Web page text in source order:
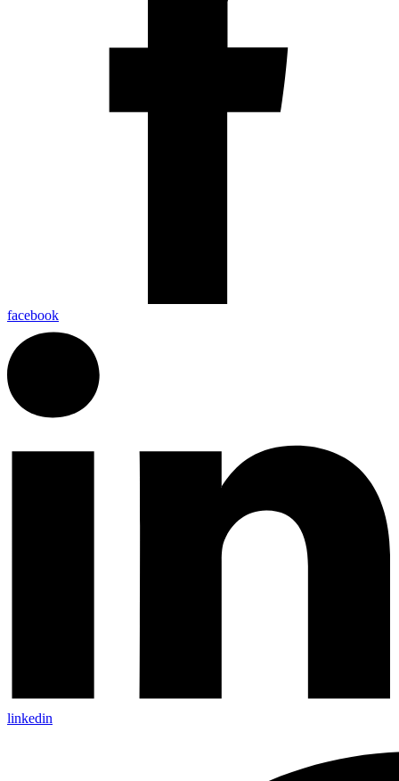
facebook
linkedin